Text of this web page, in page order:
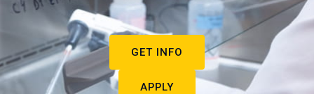
GET INFO
APPLY